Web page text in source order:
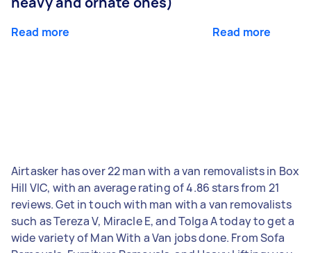
Read more Read more
Airtasker has over 22 man with a van removalists in Box
Hill VIC, with an average rating of 4.86 stars from 21
reviews. Get in touch with man with a van removalists
such as Tereza V, Miracle E, and Tolga A today to get a
wide variety of Man With a Van jobs done. From Sofa